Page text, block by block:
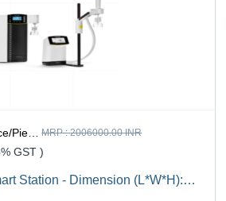
MRP :2006000.00 INR
GST )
Station - Dimension (L*W*H):